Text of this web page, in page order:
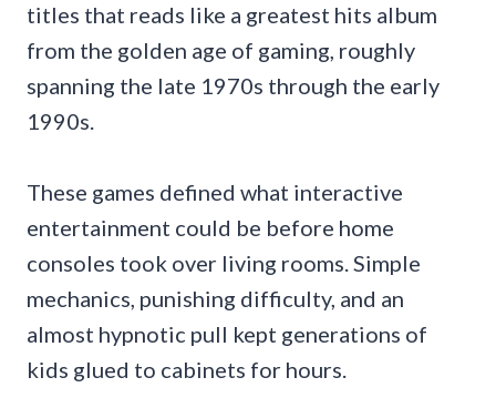
titles that reads like a greatest hits album
from the golden age of gaming, roughly
spanning the late 1970s through the early
1990s.
These games defined what interactive
entertainment could be before home
consoles took over living rooms. Simple
mechanics, punishing difficulty, and an
almost hypnotic pull kept generations of
kids glued to cabinets for hours.